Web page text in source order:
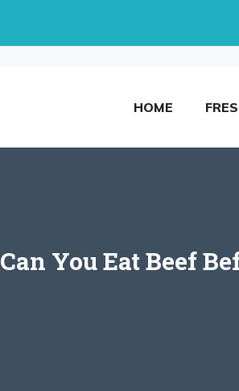
HOME
Can You Eat Beef